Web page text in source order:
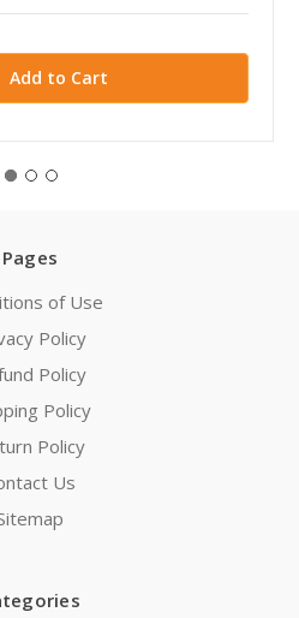
Pages
of Use
Policy
Policy
Policy
Policy
Us